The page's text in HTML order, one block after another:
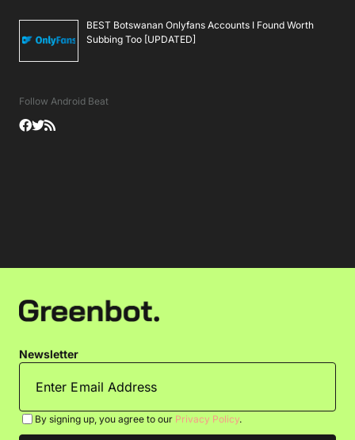
BEST Botswanan Onlyfans Accounts I Found Worth
Subbing Too [UPDATED]
Follow Android Beat
Newsletter
By signing up, you agree to our Privacy Policy.